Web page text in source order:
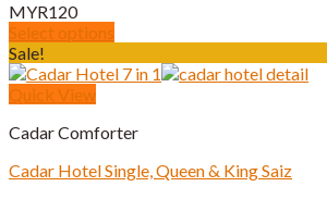
may
be
chosen
on
the
product
page
MYR120
Select options
This
product
has
variants.
options
Sale!
Quick View
Cadar Comforter
Cadar Hotel Single, Queen & King Saiz